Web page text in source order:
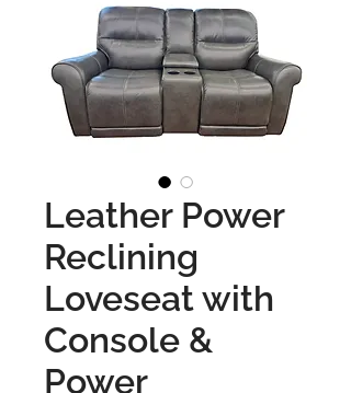
Leather Power
Reclining
Loveseat with
Console &
Power